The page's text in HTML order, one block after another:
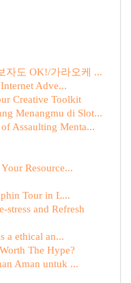
자도 OK!/가라오케 ...
Adve...
Creative Toolkit
Menangmu di Slot...
Assaulting Menta...
Resource...
Tour in L...
stress and Refresh
a ethical an...
The Hype?
Aman untuk ...